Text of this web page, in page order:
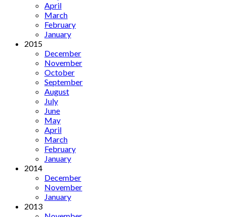
April
March
February
January
2015
December
November
October
September
August
July
June
May
April
March
February
January
2014
December
November
January
2013